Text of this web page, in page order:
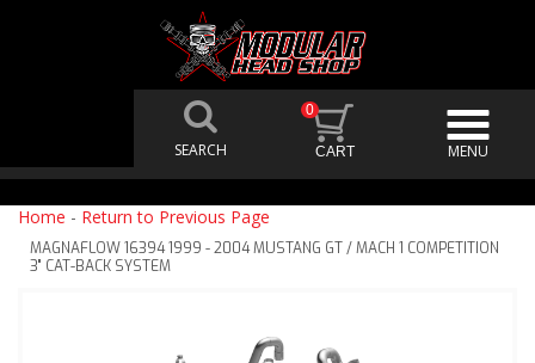
0
Home - Return to Previous Page
MAGNAFLOW 16394 1999 - 2004 MUSTANG GT / MACH 1 COMPETITION
3" CAT-BACK SYSTEM